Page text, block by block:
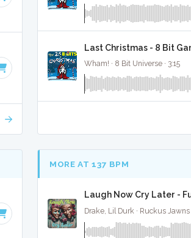
Last Christmas - 8 Bit
Wham! · 8 Bit Universe · 3:15
MORE AT 137 BPM
Laugh Now Cry Later -
Drake, Lil Durk · Ruckus Jawns